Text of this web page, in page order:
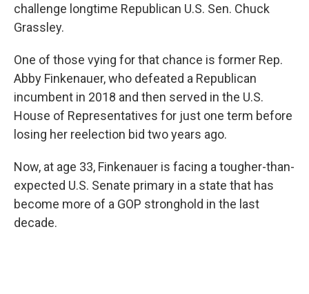
challenge longtime Republican U.S. Sen. Chuck
Grassley.
One of those vying for that chance is former Rep.
Abby Finkenauer, who defeated a Republican
incumbent in 2018 and then served in the U.S.
House of Representatives for just one term before
losing her reelection bid two years ago.
Now, at age 33, Finkenauer is facing a tougher-than-
expected U.S. Senate primary in a state that has
become more of a GOP stronghold in the last
decade.